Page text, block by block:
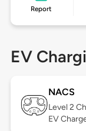
Report
EV
NACS
Level 2
EV